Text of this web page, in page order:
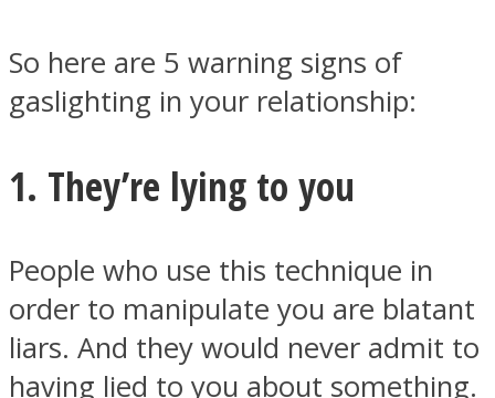
So here are 5 warning signs of
gaslighting in your relationship:
1. They’re lying to you
People who use this technique in
order to manipulate you are blatant
liars. And they would never admit to
having lied to you about something.